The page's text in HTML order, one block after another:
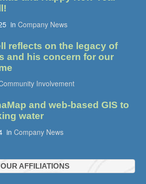
in Company News
reflects on the legacy of
and his concern for our
Involvement
and web-based GIS to
water
in Company News
OUR AFFILIATIONS